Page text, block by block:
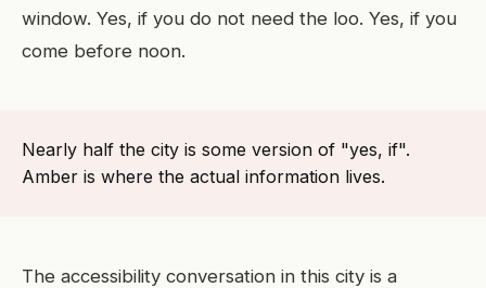
window. Yes, if you do not need the loo. Yes, if you
come before noon.
Nearly half the city is some version of "yes, if".
Amber is where the actual information lives.
The accessibility conversation in this city is a